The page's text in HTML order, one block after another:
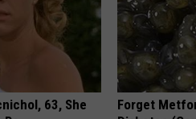
63, She
Forget